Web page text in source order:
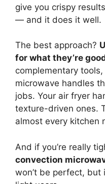
give you crispy
— and it does it well.
The best approach?
for what they’re
complementary
microwave handles
jobs. Your air fryer
texture-driven ones.
almost every kitchen
And if you’re really
convection
won’t be perfect,